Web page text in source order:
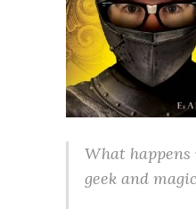
What happens
geek and